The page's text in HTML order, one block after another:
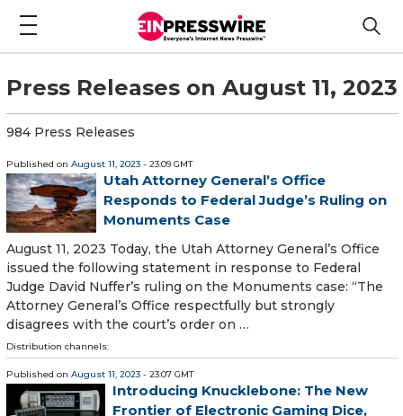
Press Releases on August 11, 2023
984 Press Releases
Published on August 11, 2023 - 23:09 GMT
Utah Attorney General’s Office
Responds to Federal Judge’s Ruling on
Monuments Case
August 11, 2023 Today, the Utah Attorney General’s Office
issued the following statement in response to Federal
Judge David Nuffer’s ruling on the Monuments case: “The
Attorney General’s Office respectfully but strongly
disagrees with the court’s order on …
Distribution channels:
Published on August 11, 2023 - 23:07 GMT
Introducing Knucklebone: The New
Frontier of Electronic Gaming Dice,